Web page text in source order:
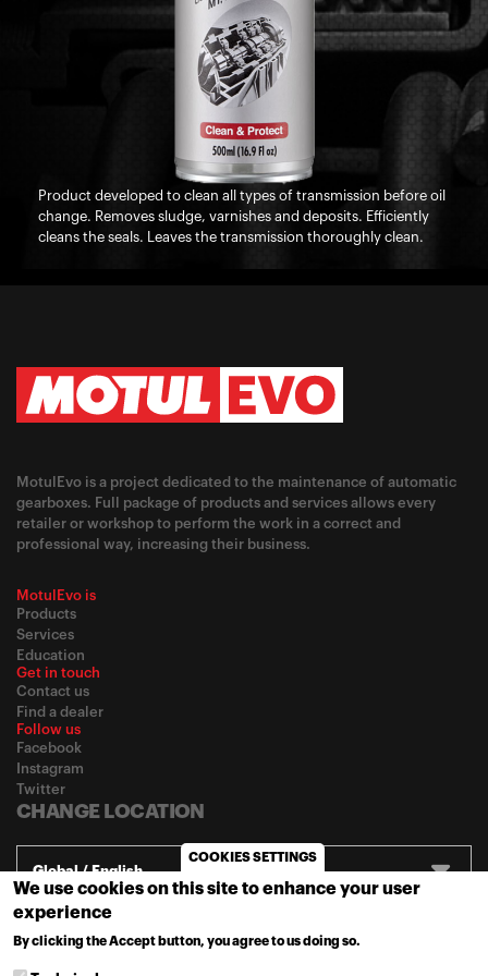
Product developed to clean all types of transmission before oil
change. Removes sludge, varnishes and deposits. Efficiently
cleans the seals. Leaves the transmission thoroughly clean.
MotulEvo is a project dedicated to the maintenance of automatic
gearboxes. Full package of products and services allows every
retailer or workshop to perform the work in a correct and
professional way, increasing their business.
MotulEvo is
Products
Services
Education
Get in touch
Contact us
Find a dealer
Follow us
Facebook
Instagram
Twitter
CHANGE LOCATION
Global / English
© 2020Motul-Privacy policy
COOKIES SETTINGS
We use cookies on this site to enhance your user
experience
By clicking the Accept button, you agree to us doing so.